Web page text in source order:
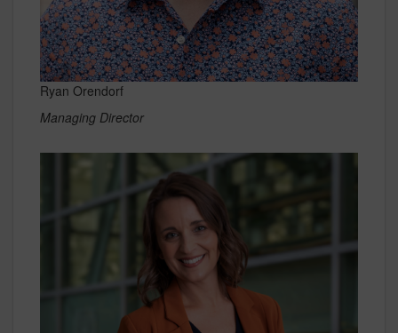
Ryan Orendorf
Managing Director